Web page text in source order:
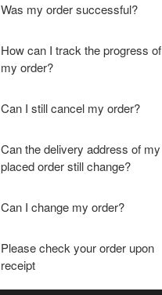
Was my order successful?
How can I track the progress of
my order?
Can I still cancel my order?
Can the delivery address of my
placed order still change?
Can I change my order?
Please check your order upon
receipt